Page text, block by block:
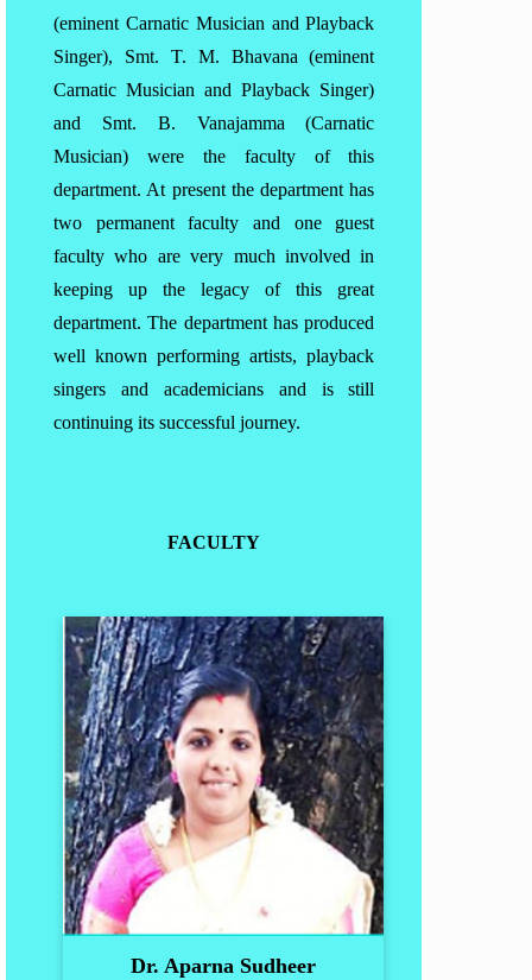
(eminent Carnatic Musician and Playback
Singer), Smt. T. M. Bhavana (eminent
Carnatic Musician and Playback Singer)
and Smt. B. Vanajamma (Carnatic
Musician) were the faculty of this
department. At present the department has
two permanent faculty and one guest
faculty who are very much involved in
keeping up the legacy of this great
department. The department has produced
well known performing artists, playback
singers and academicians and is still
continuing its successful journey.
FACULTY
Dr. Aparna Sudheer